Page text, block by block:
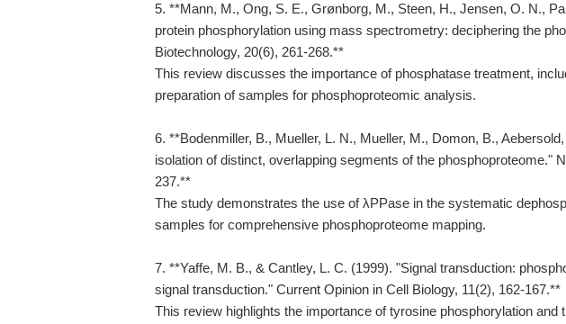
5. **Mann, M., Ong, S. E., Grønborg, M., Steen, H., Jensen, O. N.,
protein phosphorylation using mass spectrometry: deciphering the
Biotechnology, 20(6), 261-268.**
This review discusses the importance of phosphatase treatment,
preparation of samples for phosphoproteomic analysis.
6. **Bodenmiller, B., Mueller, L. N., Mueller, M., Domon, B.,
isolation of distinct, overlapping segments of the phosphoproteome."
237.**
The study demonstrates the use of λPPase in the systematic
samples for comprehensive phosphoproteome mapping.
7. **Yaffe, M. B., & Cantley, L. C. (1999). "Signal transduction:
signal transduction." Current Opinion in Cell Biology, 11(2), 162-167.**
This review highlights the importance of tyrosine phosphorylation and